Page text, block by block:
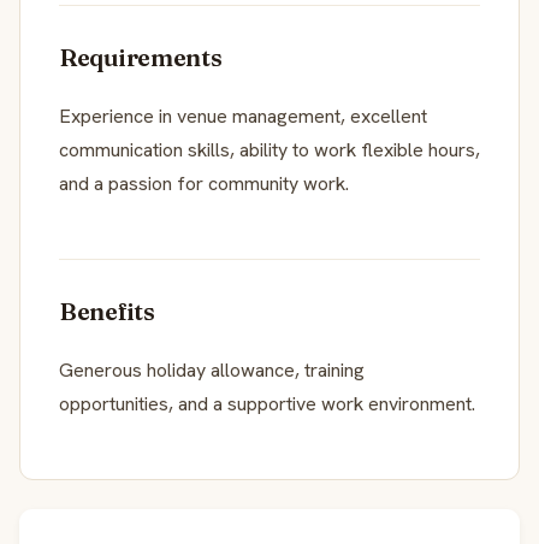
Requirements
Experience in venue management, excellent
communication skills, ability to work flexible hours,
and a passion for community work.
Benefits
Generous holiday allowance, training
opportunities, and a supportive work environment.